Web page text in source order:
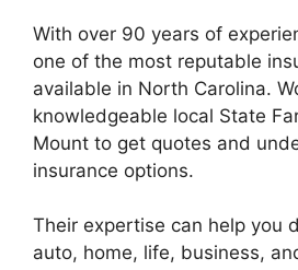
With over 90 years of
one of the most reputable
available in North Carolina.
knowledgeable local State
Mount to get quotes and
insurance options.
Their expertise can help you
auto, home, life, business,